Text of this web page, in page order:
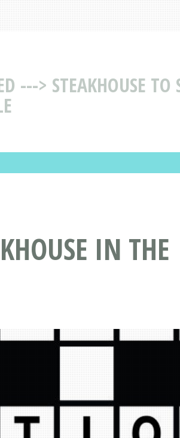
---> STEAKHOUSE TO
IN THE